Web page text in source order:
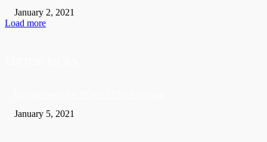
January 2, 2021
Load more
January 5, 2021